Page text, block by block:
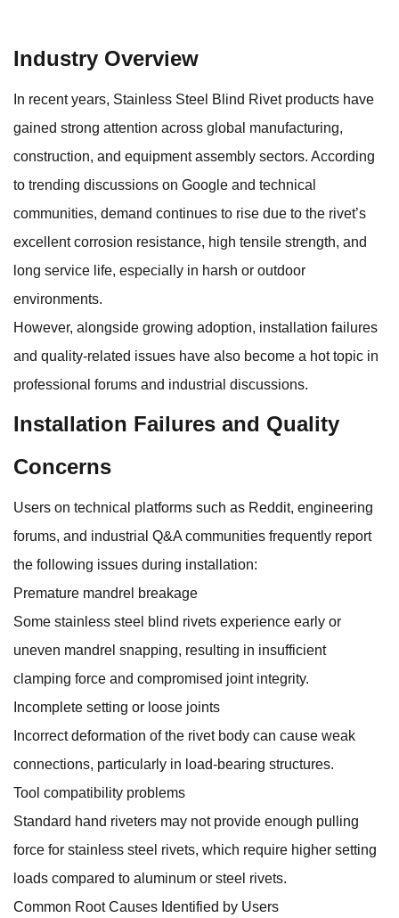
Industry Overview
In recent years, Stainless Steel Blind Rivetproducts have
gained strong attention across global manufacturing,
construction, and equipment assembly sectors. According
to trending discussions on Google and technical
communities, demand continues to rise due to the rivet’s
excellent corrosion resistance, high tensile strength, and
long service life, especially in harsh or outdoor
environments.
However, alongside growing adoption, installation failures
and quality-related issues have also become a hot topic in
professional forums and industrial discussions.
Installation Failures and Quality
Concerns
Users on technical platforms such as Reddit, engineering
forums, and industrial Q&A communities frequently report
the following issues during installation:
Premature mandrel breakage
Some stainless steel blind rivets experience early or
uneven mandrel snapping, resulting in insufficient
clamping force and compromised joint integrity.
Incomplete setting or loose joints
Incorrect deformation of the rivet body can cause weak
connections, particularly in load-bearing structures.
Tool compatibility problems
Standard hand riveters may not provide enough pulling
force for stainless steel rivets, which require higher setting
loads compared to aluminum or steel rivets.
Common Root Causes Identified by Users